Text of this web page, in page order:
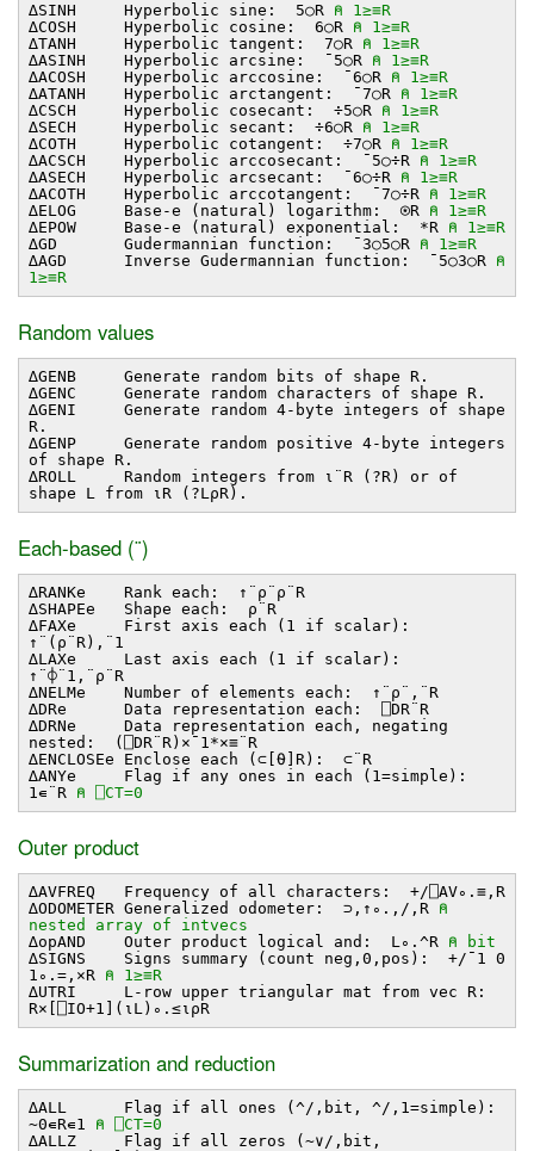
∆SINH Hyperbolic sine: 5○R ⍝ 1≥≡R
∆COSH Hyperbolic cosine: 6○R ⍝ 1≥≡R
∆TANH Hyperbolic tangent: 7○R ⍝ 1≥≡R
∆ASINH Hyperbolic arcsine: ¯5○R ⍝ 1≥≡R
∆ACOSH Hyperbolic arccosine: ¯6○R ⍝ 1≥≡R
∆ATANH Hyperbolic arctangent: ¯7○R ⍝ 1≥≡R
∆CSCH Hyperbolic cosecant: ÷5○R ⍝ 1≥≡R
∆SECH Hyperbolic secant: ÷6○R ⍝ 1≥≡R
∆COTH Hyperbolic cotangent: ÷7○R ⍝ 1≥≡R
∆ACSCH Hyperbolic arccosecant: ¯5○÷R ⍝ 1≥≡R
∆ASECH Hyperbolic arcsecant: ¯6○÷R ⍝ 1≥≡R
∆ACOTH Hyperbolic arccotangent: ¯7○÷R ⍝ 1≥≡R
∆ELOG Base-e (natural) logarithm: ⍟R ⍝ 1≥≡R
∆EPOW Base-e (natural) exponential: *R ⍝ 1≥≡R
∆GD Gudermannian function: ¯3○5○R ⍝ 1≥≡R
∆AGD Inverse Gudermannian function: ¯5○3○R ⍝
1≥≡R
Random values
∆GENB Generate random bits of shape R.
∆GENC Generate random characters of shape R.
∆GENI Generate random 4-byte integers of shape
R.
∆GENP Generate random positive 4-byte integers
of shape R.
∆ROLL Random integers from ⍳¨R (?R) or of
shape L from ⍳R (?L⍴R).
Each-based (¨)
∆RANKe Rank each: ↑¨⍴¨⍴¨R
∆SHAPEe Shape each: ⍴¨R
∆FAXe First axis each (1 if scalar):
↑¨(⍴¨R),¨1
∆LAXe Last axis each (1 if scalar):
↑¨⌽¨1,¨⍴¨R
∆NELMe Number of elements each: ↑¨⍴¨,¨R
∆DRe Data representation each: ⎕DR¨R
∆DRNe Data representation each, negating
nested: (⎕DR¨R)×¯1*×≡¨R
∆ENCLOSEe Enclose each (⊂[⍬]R): ⊂¨R
∆ANYe Flag if any ones in each (1=simple):
1∊¨R ⍝ ⎕CT=0
Outer product
∆AVFREQ Frequency of all characters: +/⎕AV∘.≡,R
∆ODOMETER Generalized odometer: ⊃,↑∘.,/,R ⍝
nested array of intvecs
∆opAND Outer product logical and: L∘.^R ⍝ bit
∆SIGNS Signs summary (count neg,0,pos): +/¯1 0
1∘.=,×R ⍝ 1≥≡R
∆UTRI L-row upper triangular mat from vec R:
R×[⎕IO+1](⍳L)∘.≤⍳⍴R
Summarization and reduction
∆ALL Flag if all ones (^/,bit, ^/,1=simple):
~0∊R∊1 ⍝ ⎕CT=0
∆ALLZ Flag if all zeros (~∨/,bit,